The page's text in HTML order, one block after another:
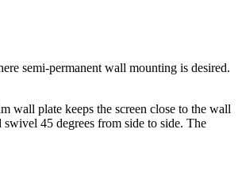
semi-permanent wall mounting is desired.
plate keeps the screen close to the wall
45 degrees from side to side. The